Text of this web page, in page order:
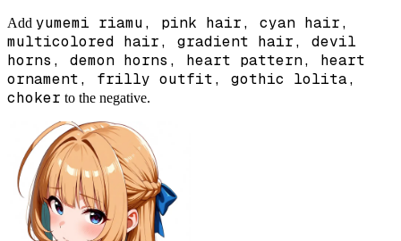
Add yumemi riamu, pink hair, cyan hair,
multicolored hair, gradient hair, devil
horns, demon horns, heart pattern, heart
ornament, frilly outfit, gothic lolita,
choker to the negative.